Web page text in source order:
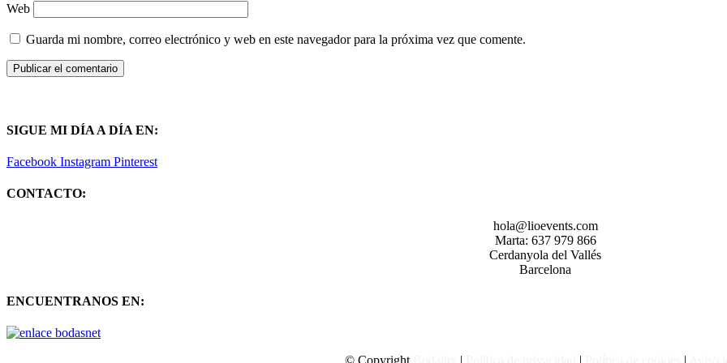
Web
Guarda mi nombre, correo electrónico y web en este navegador para la próxima vez que comente.
SIGUE MI DÍA A DÍA EN:
Facebook Instagram Pinterest
CONTACTO:
hola@lioevents.com
Marta: 637 979 866
Cerdanyola del Vallés
Barcelona
ENCUENTRANOS EN: